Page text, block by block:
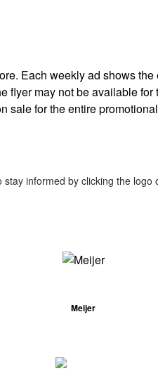
Each weekly ad shows the
flyer may not be available for
sale for the entire
informed by clicking the logo
Meijer